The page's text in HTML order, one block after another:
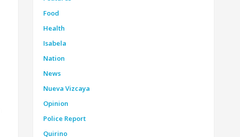
Food
Health
Isabela
Nation
News
Nueva Vizcaya
Opinion
Police Report
Quirino